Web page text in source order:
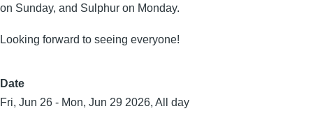
on Sunday, and Sulphur on Monday.
Looking forward to seeing everyone!
Date
Fri, Jun 26 - Mon, Jun 29 2026, All day